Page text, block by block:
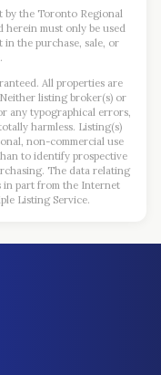
by the Toronto Regional
herein must only be used
in the purchase, sale, or
All properties are
listing broker(s) or
any typographical errors,
harmless. Listing(s)
non-commercial use
to identify prospective
The data relating
in part from the Internet
Listing Service.